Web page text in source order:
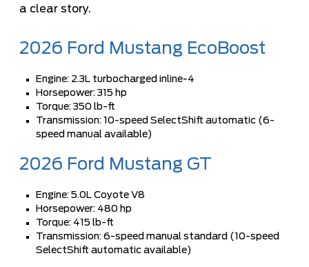
a clear story.
2026 Ford Mustang EcoBoost
Engine: 2.3L turbocharged inline-4
Horsepower: 315 hp
Torque: 350 lb-ft
Transmission: 10-speed SelectShift automatic (6-
speed manual available)
2026 Ford Mustang GT
Engine: 5.0L Coyote V8
Horsepower: 480 hp
Torque: 415 lb-ft
Transmission: 6-speed manual standard (10-speed
SelectShift automatic available)